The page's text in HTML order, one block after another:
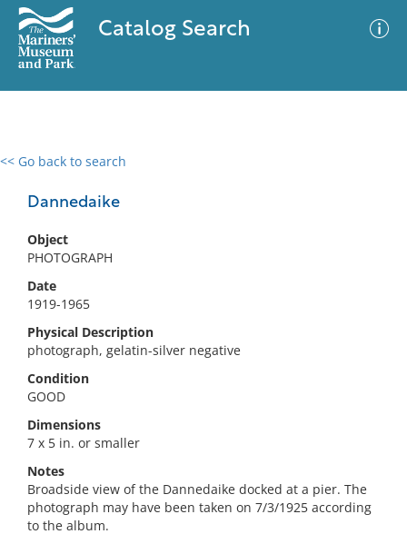
Catalog Search
<< Go back to search
Dannedaike
Object
PHOTOGRAPH
Date
1919-1965
Physical Description
photograph, gelatin-silver negative
Condition
GOOD
Dimensions
7 x 5 in. or smaller
Notes
Broadside view of the Dannedaike docked at a pier. The
photograph may have been taken on 7/3/1925 according
to the album.
0 results